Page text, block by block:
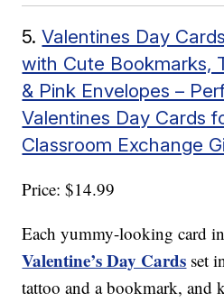
5.Valentines Day
with Cute Bookmarks,
& Pink Envelopes –
Valentines Day Cards
Classroom Exchange
Price: $14.99
Each yummy-looking card
Valentine’s Day Cards set
tattoo and a bookmark, and